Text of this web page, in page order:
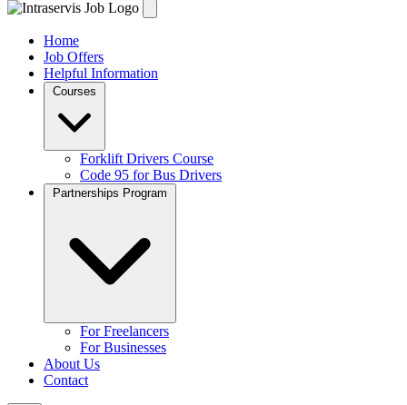
Home
Job Offers
Helpful Information
Forklift Drivers Course
Code 95 for Bus Drivers
For Freelancers
For Businesses
About Us
Contact